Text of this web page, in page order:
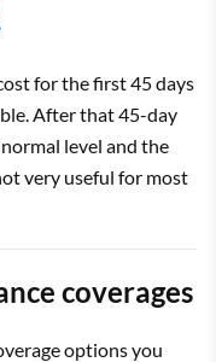
for the first 45 days
After that 45-day
level and the
very useful for most
coverages
options you